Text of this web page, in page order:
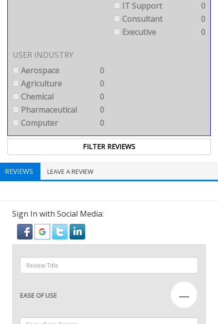
IT Support
0
Consultant
0
Executive
0
USER INDUSTRY
Aerospace
0
Agriculture
0
Chemical
0
Pharmaceutical
0
Computer
0
REVIEWS LEAVE A REVIEW
Sign In with Social Media:
EASE OF USE —